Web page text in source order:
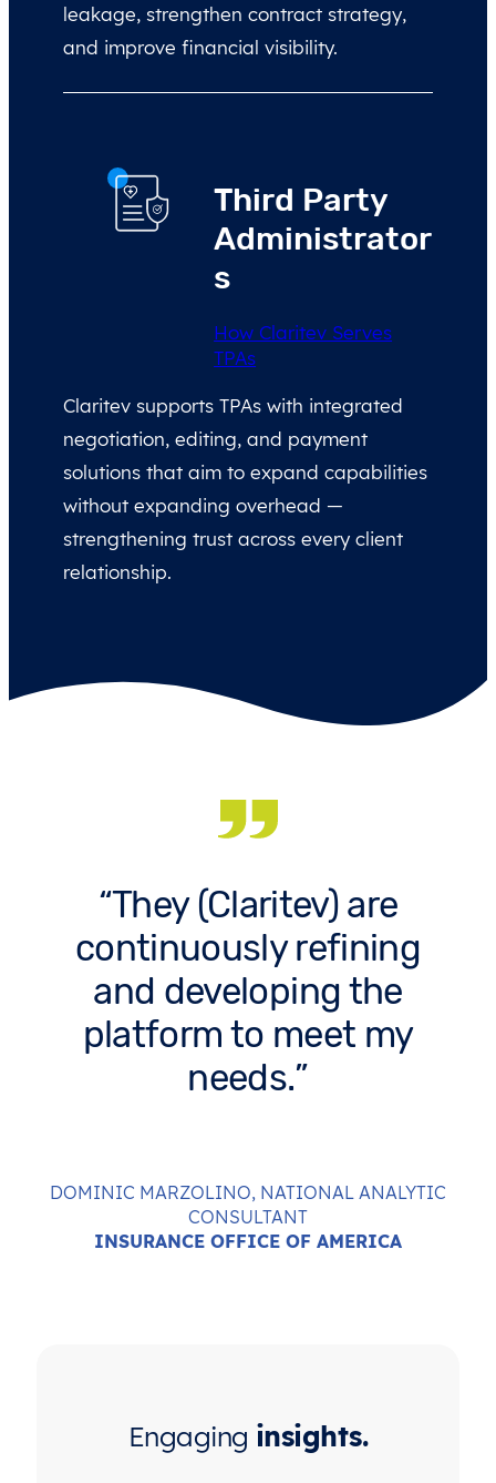
leakage, strengthen contract strategy,
and improve financial visibility.
Third Party
Administrator
s
How Claritev Serves
TPAs
Claritev supports TPAs with integrated
negotiation, editing, and payment
solutions that aim to expand capabilities
without expanding overhead —
strengthening trust across every client
relationship.
They (Claritev) are
continuously refining
and developing the
platform to meet my
needs.
DOMINIC MARZOLINO, NATIONAL ANALYTIC
CONSULTANT
INSURANCE OFFICE OF AMERICA
Engaging insights.